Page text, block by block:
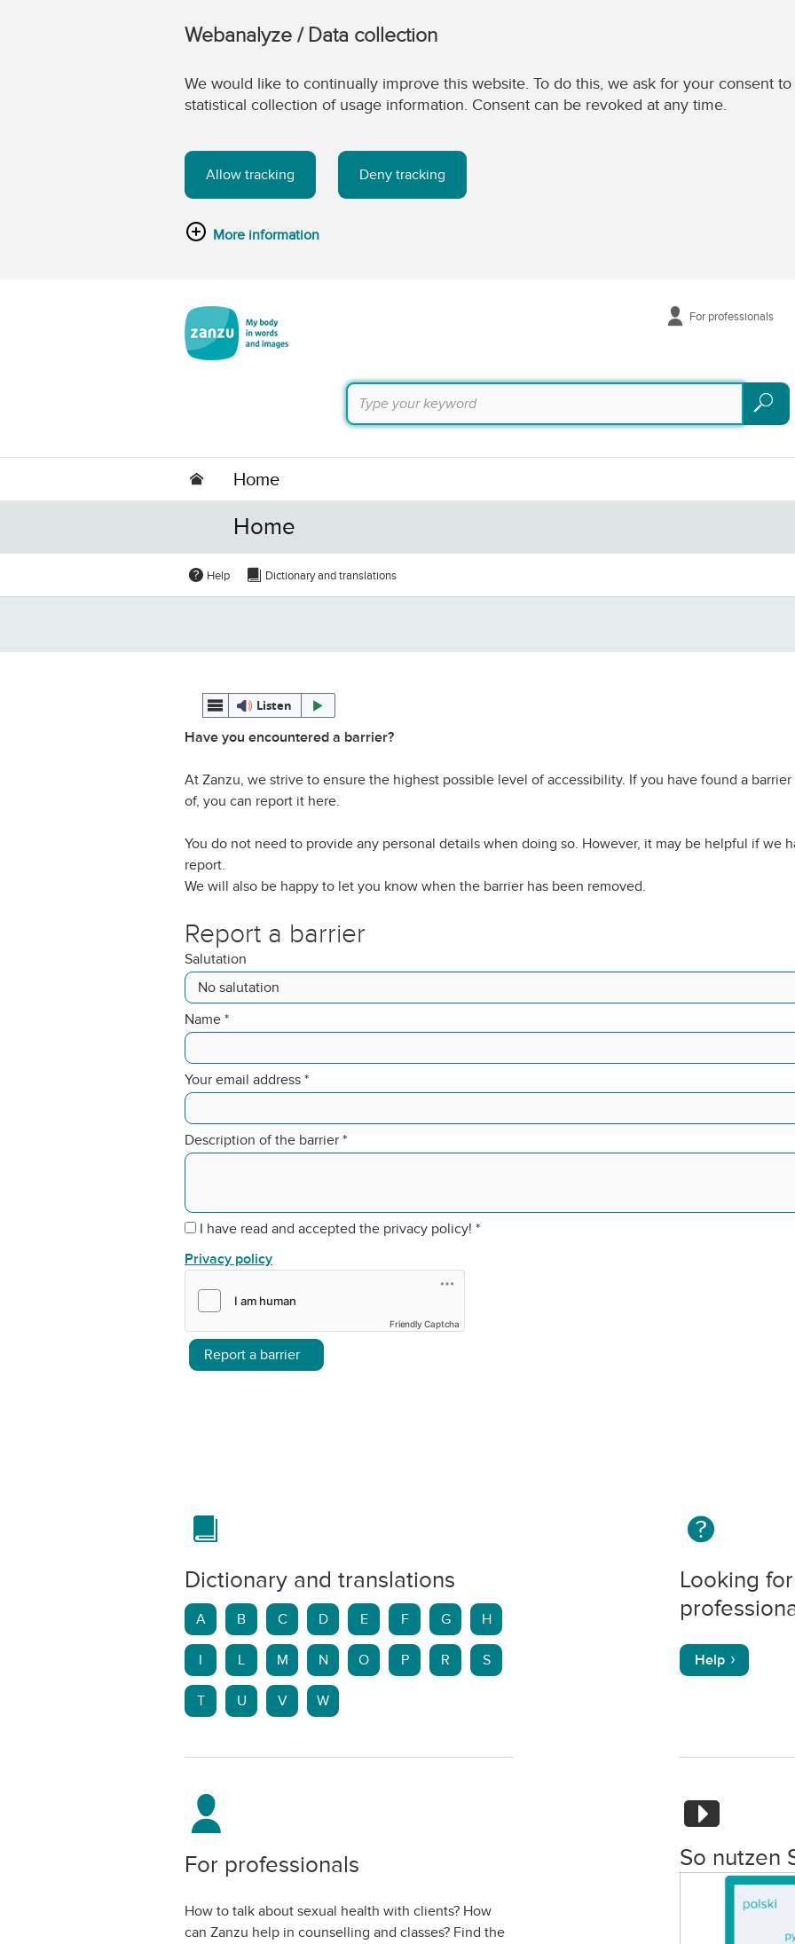
Webanalyze / Data collection
We would like to continually improve this website. To do this, we ask for your consent
statistical collection of usage information. Consent can be revoked at any time.
Allow tracking Deny tracking
More information
For professionals
Search
Home
Home
Help Dictionary and translations
Listen
Have you encountered a barrier?
At Zanzu, we strive to ensure the highest possible level of accessibility. If you have found a
of, you can report it here.
You do not need to provide any personal details when doing so. However, it may be helpful if we
report.
We will also be happy to let you know when the barrier has been removed.
Report a barrier
Salutation
Name *
Your email address *
Description of the barrier *
I have read and accepted the privacy policy! *
Privacy policy
Friendly Captcha
Report a barrier
Dictionary and translations
A B C D E F G H
I L M N O P R S
T U V W
Looking
Help
For professionals
How to talk about sexual health with clients? How
can Zanzu help in counselling and classes? Find the
So nutzen